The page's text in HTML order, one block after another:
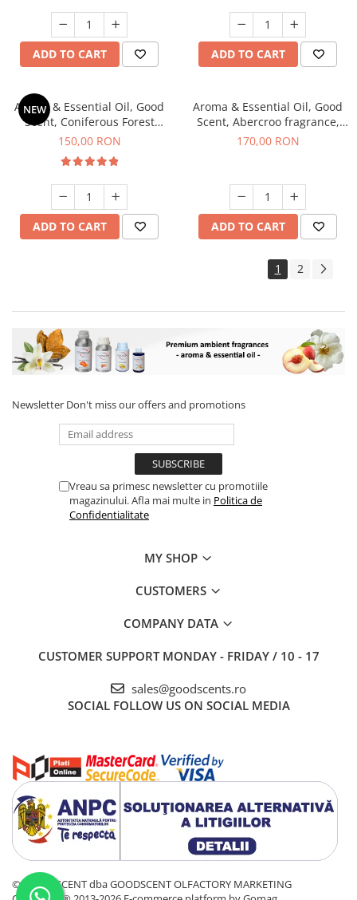
ADD TO CART ADD TO CART
NEW
Aroma & Essential Oil, Good
Scent, Coniferous Forest
fragrance, 200 g
150,00 RON
ADD TO CART
Aroma & Essential Oil, Good
Scent, Abercroo fragrance,
200 g
170,00 RON
ADD TO CART
1 2
Newsletter Don't miss our offers and promotions
Vreau sa primesc newsletter cu promotiile
magazinului. Afla mai multe in Politica de
Confidentialitate
MY SHOP
CUSTOMERS
COMPANY DATA
CUSTOMER SUPPORT MONDAY - FRIDAY / 10 - 17
sales@goodscents.ro
SOCIAL FOLLOW US ON SOCIAL MEDIA
© GOOD SCENT dba GOODSCENT OLFACTORY MARKETING